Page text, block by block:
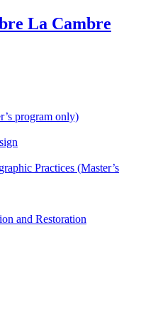
La Cambre
program only)
Practices (Master’s
and Restoration